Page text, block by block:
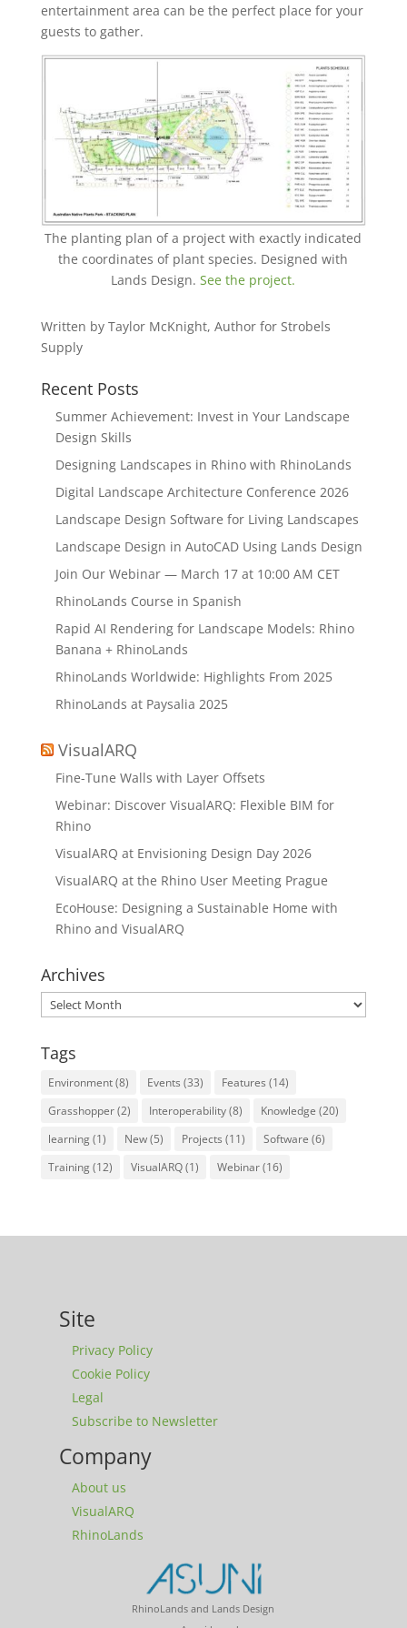
entertainment area can ‎be the perfect place for your
guests to gather.
The planting plan of a project with exactly indicated
the coordinates of plant species. Designed with
Lands Design.See the project.
Written by Taylor McKnight, Author for Strobels
Supply
Recent Posts
Summer Achievement: Invest in Your Landscape
Design Skills
Designing Landscapes in Rhino with RhinoLands
Digital Landscape Architecture Conference 2026
Landscape Design Software for Living Landscapes
Landscape Design in AutoCAD Using Lands Design
Join Our Webinar — March 17 at 10:00 AM CET
RhinoLands Course in Spanish
Rapid AI Rendering for Landscape Models: Rhino
Banana + RhinoLands
RhinoLands Worldwide: Highlights From 2025
RhinoLands at Paysalia 2025
VisualARQ
Fine-Tune Walls with Layer Offsets
Webinar: Discover VisualARQ: Flexible BIM for
Rhino
VisualARQ at Envisioning Design Day 2026
VisualARQ at the Rhino User Meeting Prague
EcoHouse: Designing a Sustainable Home with
Rhino and VisualARQ
Archives
Archives
Tags
Environment(8) Events (33) Features (14)
Grasshopper(2) Interoperability(8) Knowledge (20)
learning(1) New(5) Projects (11) Software (6)
Training(12) VisualARQ(1) Webinar(16)
Site
Privacy Policy
Cookie Policy
Legal
Subscribe to Newsletter
Company
About us
VisualARQ
RhinoLands
RhinoLands and Lands Design